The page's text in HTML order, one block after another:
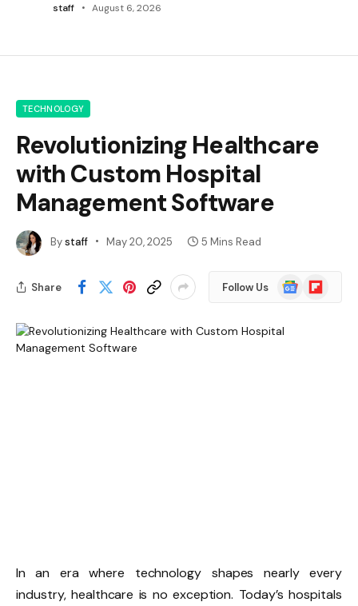
staff August 6, 2026
TECHNOLOGY
Revolutionizing Healthcare
with Custom Hospital
Management Software
Bystaff May 20, 2025 5 Mins Read
Share Follow Us
Google
News
Flipboard
In an era where technology shapes nearly every
industry, healthcare is no exception. Today’s hospitals